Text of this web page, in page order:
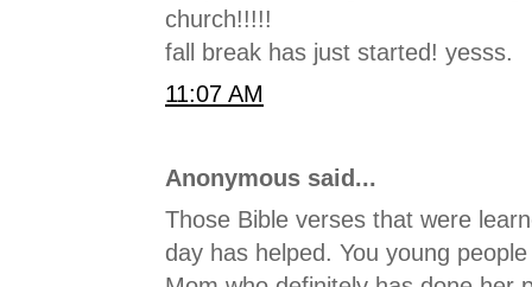
church!!!!!
fall break has just started! yesss.
11:07 AM
Anonymous said...
Those Bible verses that were
day has helped. You young